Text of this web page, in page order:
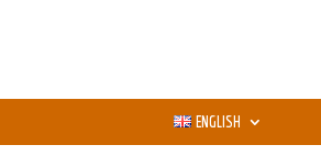
ENGLISH